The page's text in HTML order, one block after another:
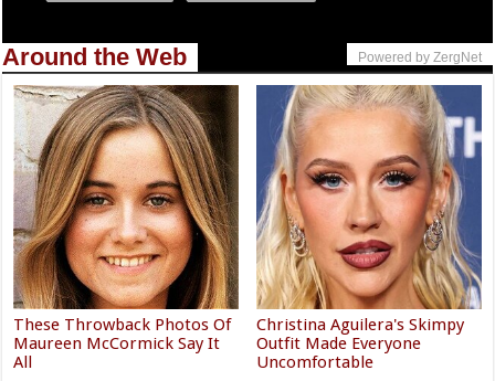
Around the Web Powered by ZergNet
These Throwback Photos Of
Maureen McCormick Say It
All
Christina Aguilera's Skimpy
Outfit Made Everyone
Uncomfortable